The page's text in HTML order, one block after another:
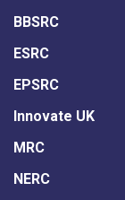
BBSRC
ESRC
EPSRC
Innovate UK
MRC
NERC